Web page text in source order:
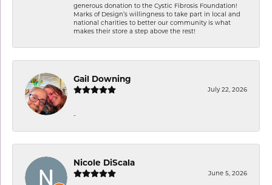
generous donation to the Cystic Fibrosis Foundation!
Marks of Design’s willingness to take part in local and
national charities to better our community is what
makes their store a step above the rest!
Gail Downing
July 22, 2026
-
Nicole DiScala
June 5, 2026